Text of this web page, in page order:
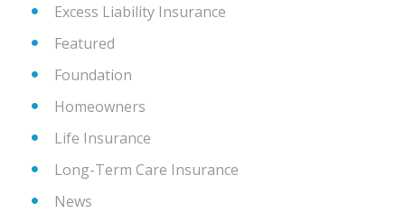
Excess Liability Insurance
Featured
Foundation
Homeowners
Life Insurance
Long-Term Care Insurance
News